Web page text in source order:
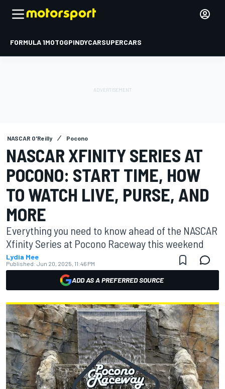
FORMULA 1MOTOGPINDYCARSUPERCARS
NASCAR O'Reilly Pocono
NASCAR XFINITY SERIES AT
POCONO: START TIME, HOW
TO WATCH LIVE, PURSE, AND
MORE
Everything you need to know ahead of the NASCAR
Xfinity Series at Pocono Raceway this weekend
Lydia Mee
Published: Jun 20, 2025, 11:46 PM
ADD AS A PREFERRED SOURCE